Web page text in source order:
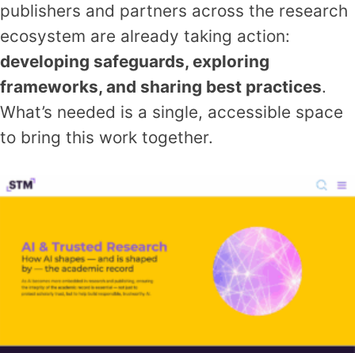
publishers and partners across the research
ecosystem are already taking action:
developing safeguards, exploring
frameworks, and sharing best practices.
What’s needed is a single, accessible space
to bring this work together.